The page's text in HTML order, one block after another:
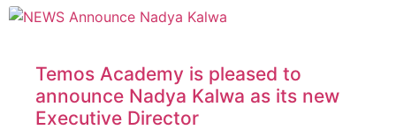
Temos Academy is pleased to
announce Nadya Kalwa as its new
Executive Director